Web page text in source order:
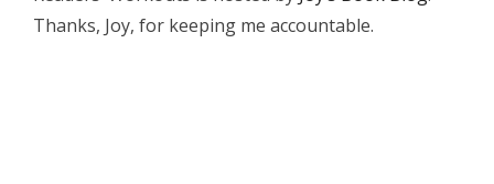
Thanks, Joy, for keeping me accountable.